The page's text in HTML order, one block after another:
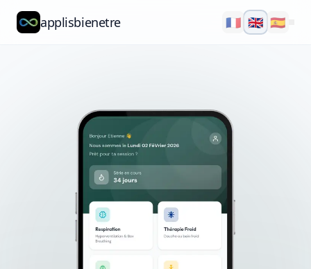
applisbienetre 🇫🇷 🇬🇧 🇪🇸